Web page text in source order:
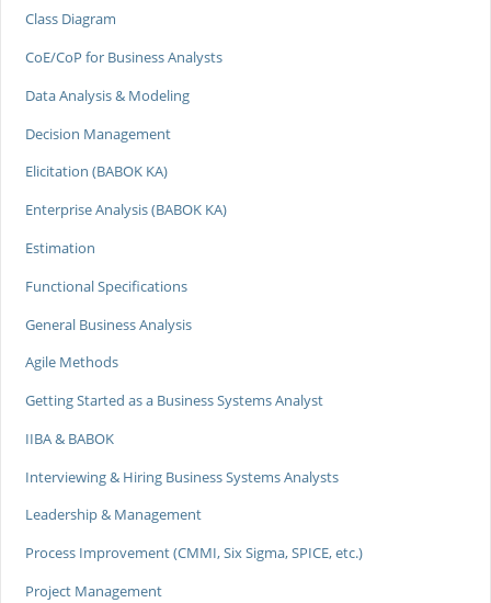
Class Diagram
CoE/CoP for Business Analysts
Data Analysis & Modeling
Decision Management
Elicitation (BABOK KA)
Enterprise Analysis (BABOK KA)
Estimation
Functional Specifications
General Business Analysis
Agile Methods
Getting Started as a Business Systems Analyst
IIBA & BABOK
Interviewing & Hiring Business Systems Analysts
Leadership & Management
Process Improvement (CMMI, Six Sigma, SPICE, etc.)
Project Management